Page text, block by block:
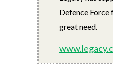
Defence Force
great need.